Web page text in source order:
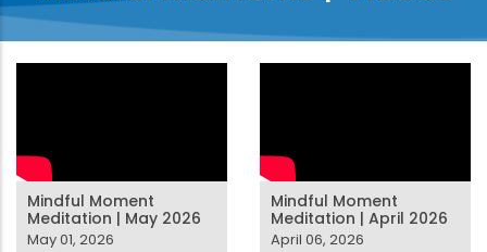
Mindful Moment
Meditation | May 2026
May 01, 2026
Mindful Moment
Meditation | April 2026
April 06, 2026